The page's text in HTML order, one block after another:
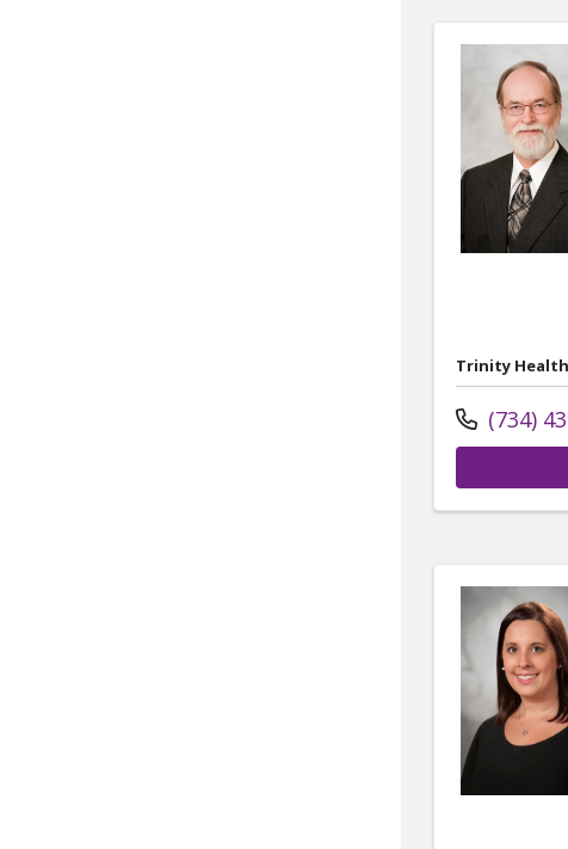
Trinity
(734)